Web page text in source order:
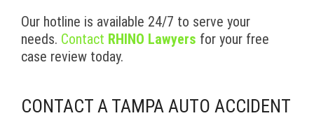
Our hotline is available 24/7 to serve your
needs. Contact RHINO Lawyers for your free
case review today.
CONTACT A TAMPA AUTO ACCIDENT